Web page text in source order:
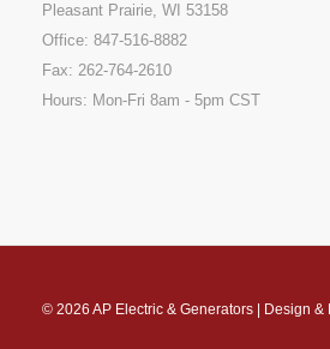
Pleasant Prairie, WI 53158
Office: 847-516-8882
Fax: 262-764-2610
Hours: Mon-Fri 8am - 5pm CST
© 2026 AP Electric & Generators | Design &